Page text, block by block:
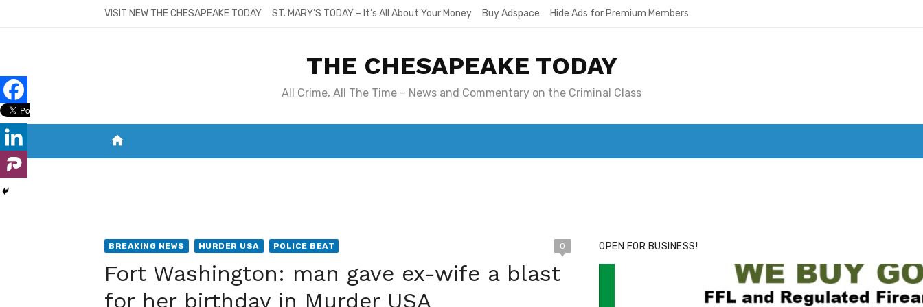
VISIT NEW THE CHESAPEAKE TODAY ST. MARY’S TODAY – It’s All About Your Money Buy Adspace Hide Ads for Premium Members
THE CHESAPEAKE TODAY
All Crime, All The Time – News and Commentary on the Criminal Class
home
BREAKING NEWS MURDER USA POLICE BEAT 0
Fort Washington: man gave ex-wife a blast
for her birthday in Murder USA
OPEN FOR BUSINESS!